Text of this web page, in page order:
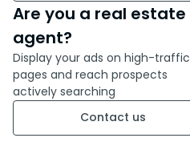
Are you a real estate
agent?
Display your ads on high-traffic
pages and reach prospects
actively searching
Contact us